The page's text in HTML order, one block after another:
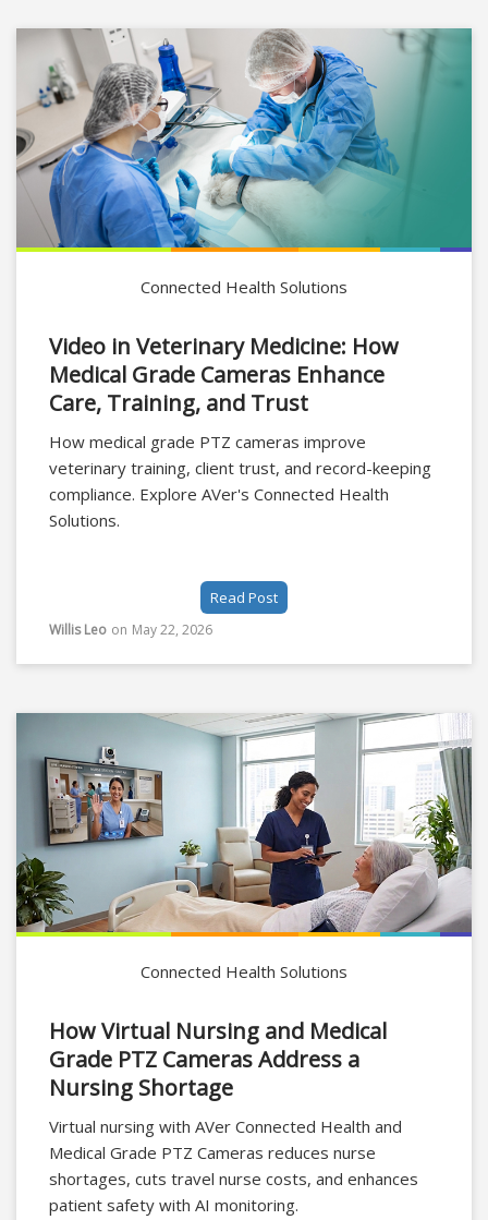
Connected Health Solutions
Video in Veterinary Medicine: How
Medical Grade Cameras Enhance
Care, Training, and Trust
How medical grade PTZ cameras improve
veterinary training, client trust, and record-keeping
compliance. Explore AVer's Connected Health
Solutions.
Read Post
Willis Leo on May 22, 2026
Connected Health Solutions
How Virtual Nursing and Medical
Grade PTZ Cameras Address a
Nursing Shortage
Virtual nursing with AVer Connected Health and
Medical Grade PTZ Cameras reduces nurse
shortages, cuts travel nurse costs, and enhances
patient safety with AI monitoring.